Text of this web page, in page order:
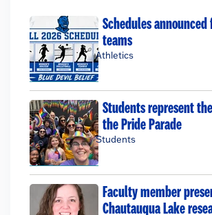
Schedules
teams
Athletics
Students represent
the Pride Parade
Students
Faculty member
Chautauqua Lake